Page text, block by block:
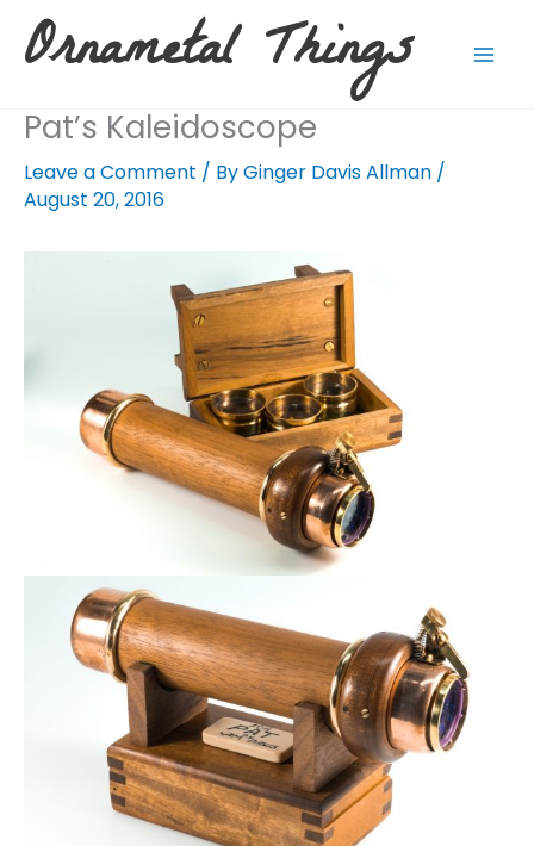
content
Ornametal Things
Pat’s Kaleidoscope
Leave a Comment / ByGinger Davis Allman /
August 20, 2016